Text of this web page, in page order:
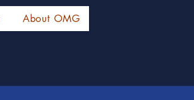
About OMG